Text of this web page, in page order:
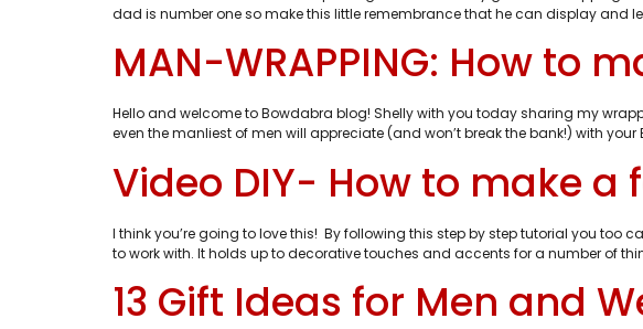
dad is number one so make this little remembrance that he can display and
MAN-WRAPPING: How to
Hello and welcome to Bowdabra blog! Shelly with you today sharing my
even the manliest of men will appreciate (and won’t break the bank!) with
Video DIY- How to make
I think you’re going to love this! By following this step by step tutorial you
to work with. It holds up to decorative touches and accents for a number of
13 Gift Ideas for Men and